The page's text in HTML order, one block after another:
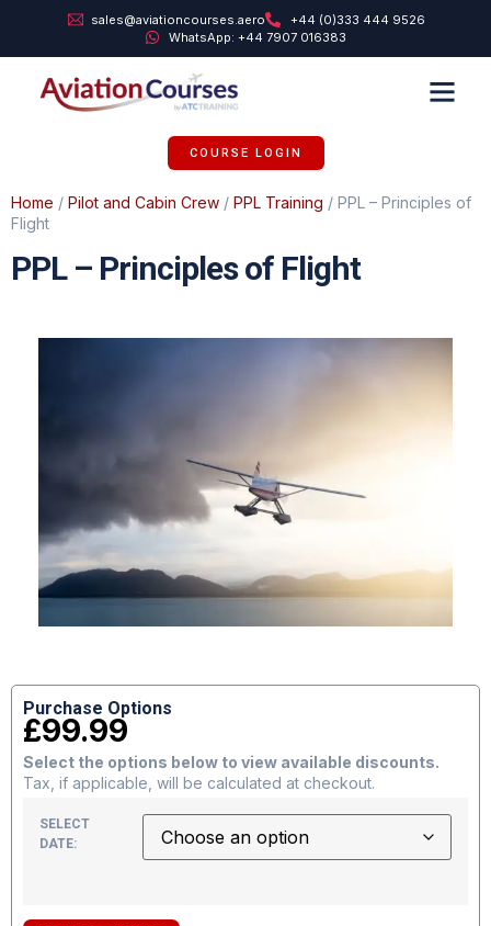
sales@aviationcourses.aero
+44 (0)333 444 9526
WhatsApp: +44 7907 016383
COURSE LOGIN
Home / Pilot and Cabin Crew / PPL Training / PPL – Principles of
Flight
PPL – Principles of Flight
Purchase Options
£99.99
Select the options below to view available discounts.
Tax, if applicable, will be calculated at checkout.
SELECT
DATE: